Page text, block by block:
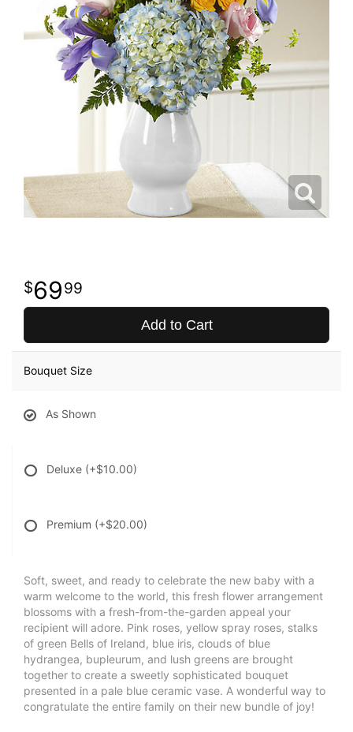
6999
Add to Cart
Bouquet Size
As Shown
Deluxe (+$10.00)
Premium (+$20.00)
Soft, sweet, and ready to celebrate the new baby with a
warm welcome to the world, this fresh flower arrangement
blossoms with a fresh-from-the-garden appeal your
recipient will adore. Pink roses, yellow spray roses, stalks
of green Bells of Ireland, blue iris, clouds of blue
hydrangea, bupleurum, and lush greens are brought
together to create a sweetly sophisticated bouquet
presented in a pale blue ceramic vase. A wonderful way to
congratulate the entire family on their new bundle of joy!